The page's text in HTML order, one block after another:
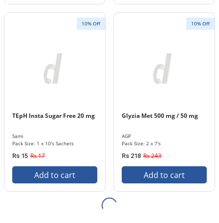
10% Off
TEpH Insta Sugar Free 20 mg
Sami
Pack Size: 1 x 10's Sachets
Rs 15 Rs 17
Add to cart
10% Off
Glyzia Met 500 mg / 50 mg
AGP
Pack Size: 2 x 7's
Rs 218 Rs 243
Add to cart